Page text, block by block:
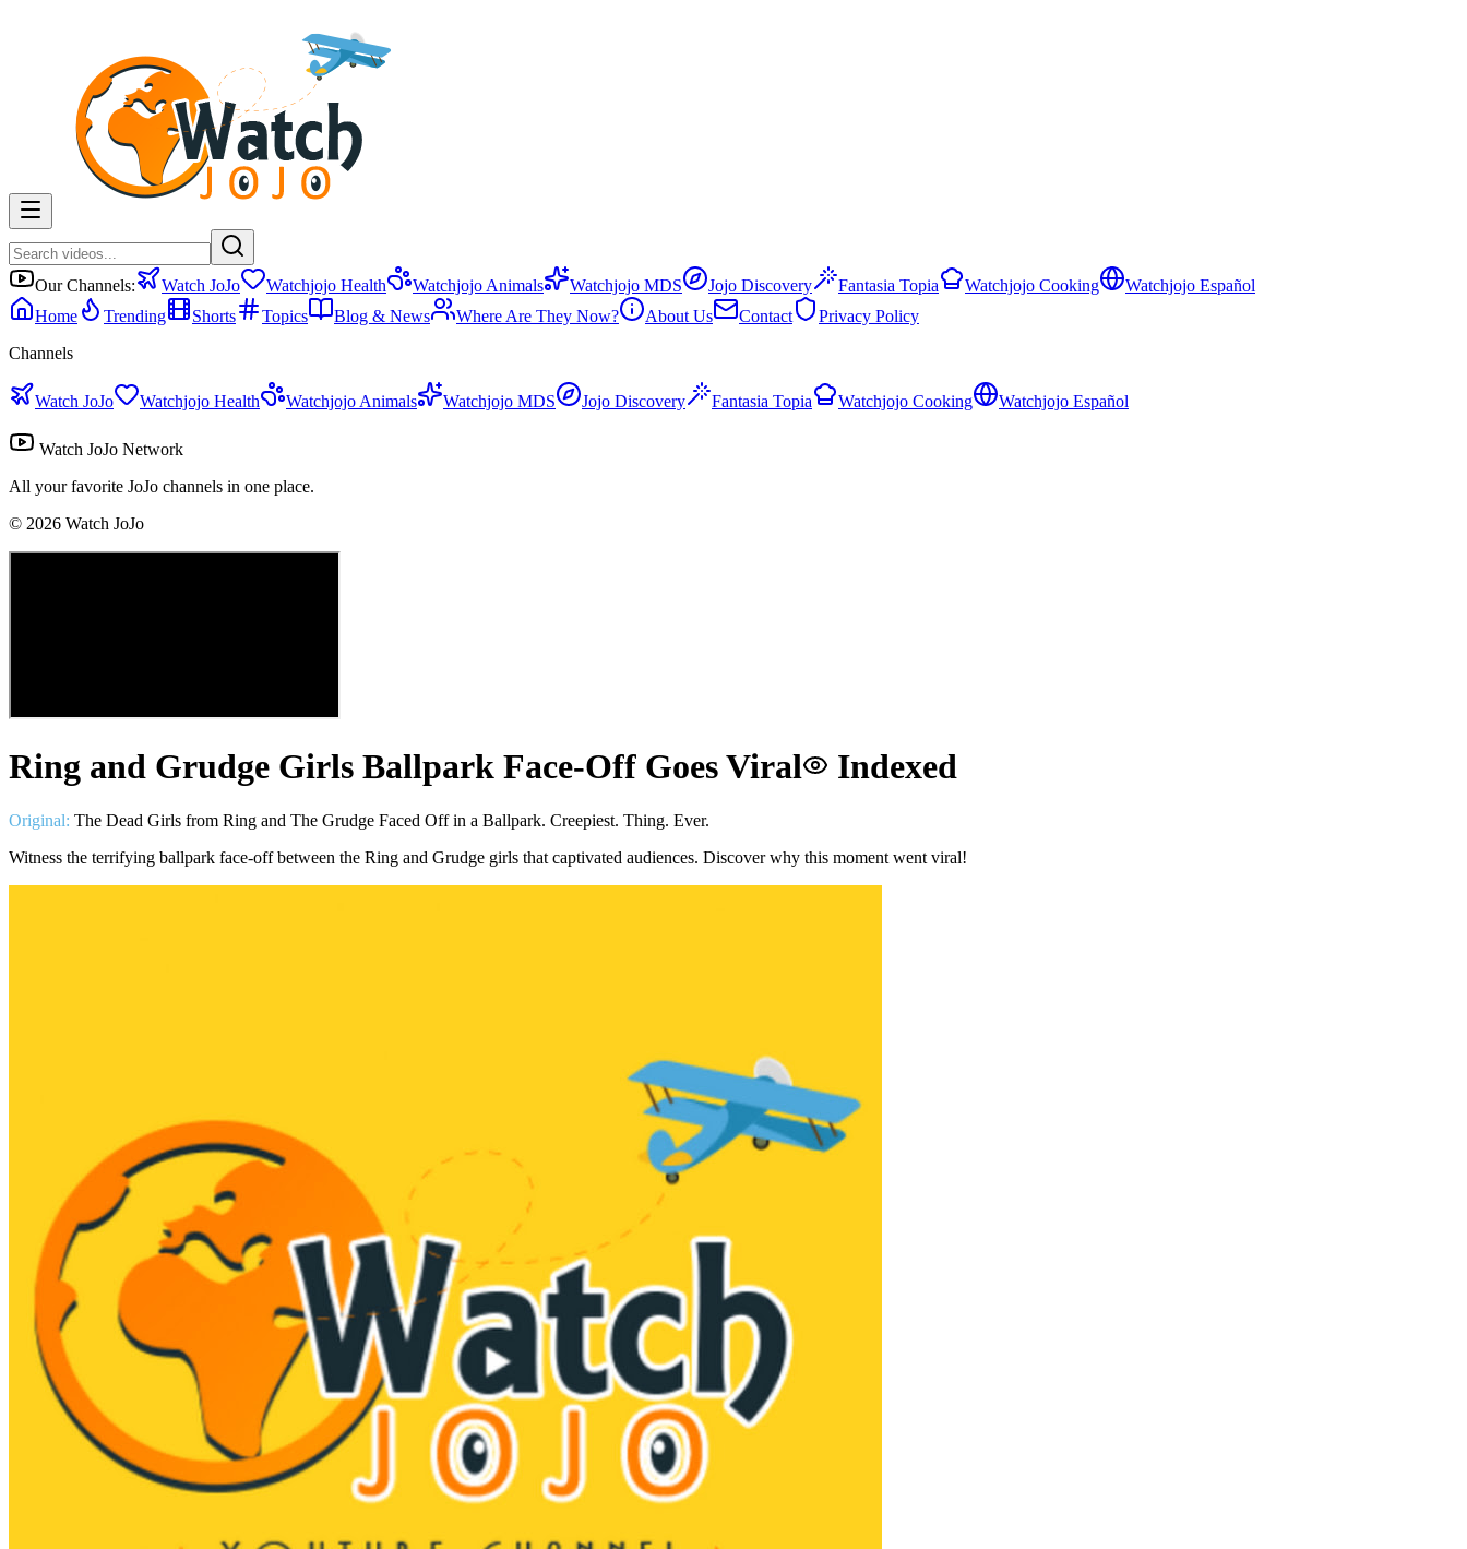
Our Channels: Watch JoJo Watchjojo Health Watchjojo Animals Watchjojo MDS Jojo Discovery Fantasia Topia Watchjojo Cooking
Watchjojo Español
Home
Trending Shorts Topics Blog & News Where Are They Now? About Us Contact
Privacy Policy
Channels
Watch JoJo Watchjojo Health Watchjojo Animals Watchjojo MDS Jojo Discovery Fantasia Topia Watchjojo Cooking Watchjojo Español
Watch JoJo Network
All your favorite JoJo channels in one place.
© 2026 Watch JoJo
Ring and Grudge Girls Ballpark Face-Off Goes Viral Indexed
Original: The Dead Girls from Ring and The Grudge Faced Off in a Ballpark. Creepiest. Thing. Ever.
Witness the terrifying ballpark face-off between the Ring and Grudge girls that captivated audiences. Discover why this moment went viral!